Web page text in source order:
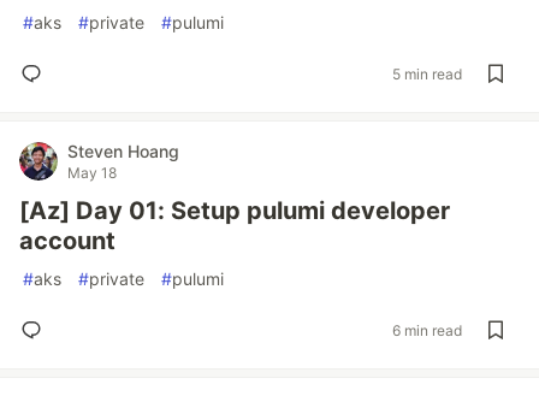
#aks #private #pulumi
5 min read
Steven Hoang
May 18
[Az] Day 01: Setup pulumi developer
account
#aks #private #pulumi
6 min read